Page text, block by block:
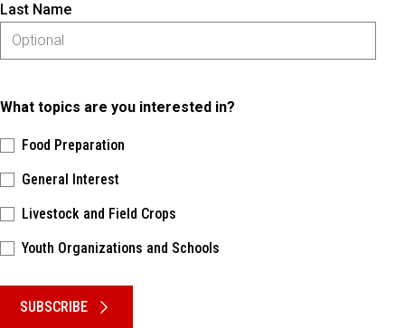
Last Name
What topics are you interested in?
Food Preparation
General Interest
Livestock and Field Crops
Youth Organizations and Schools
SUBSCRIBE